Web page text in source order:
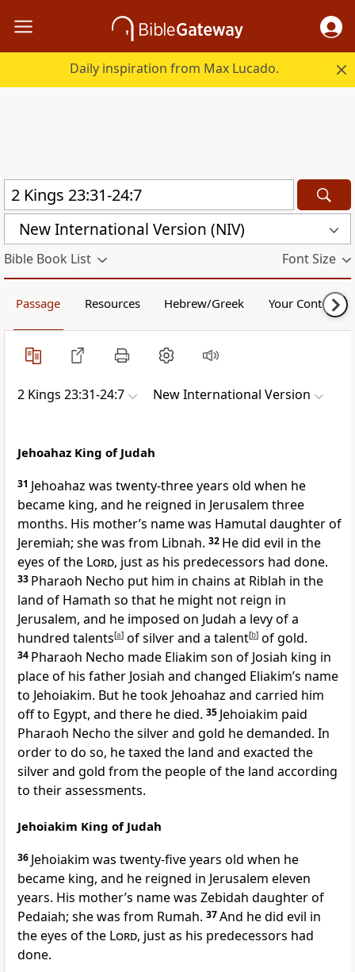
Daily inspiration from Max Lucado.
New International Version (NIV)
Bible Book List Font Size
Passage Resources Hebrew/Greek Your Content
2 Kings 23:31-24:7 New International Version
Jehoahaz King of Judah
31 Jehoahaz was twenty-three years old when he
became king, and he reigned in Jerusalem three
months. His mother’s name was Hamutal daughter of
Jeremiah; she was from Libnah. 32 He did evil in the
eyes of the Lord, just as his predecessors had done.
33 Pharaoh Necho put him in chains at Riblah in the
land of Hamath so that he might not reign in
Jerusalem, and he imposed on Judah a levy of a
hundred talents[a] of silver and a talent[b] of gold.
34 Pharaoh Necho made Eliakim son of Josiah king in
place of his father Josiah and changed Eliakim’s name
to Jehoiakim. But he took Jehoahaz and carried him
off to Egypt, and there he died. 35 Jehoiakim paid
Pharaoh Necho the silver and gold he demanded. In
order to do so, he taxed the land and exacted the
silver and gold from the people of the land according
to their assessments.
Jehoiakim King of Judah
36 Jehoiakim was twenty-five years old when he
became king, and he reigned in Jerusalem eleven
years. His mother’s name was Zebidah daughter of
Pedaiah; she was from Rumah. 37And he did evil in
the eyes of the Lord, just as his predecessors had
done.